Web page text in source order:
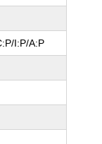
I:P/A:P